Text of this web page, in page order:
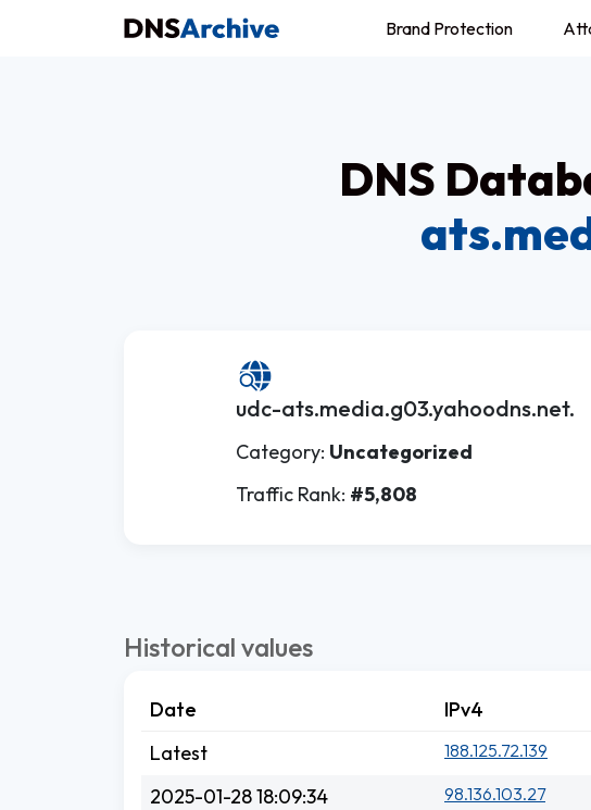
Brand Protection
DNS
udc-ats.media.g03.yahoodns.net.
Category: Uncategorized
Traffic Rank: #5,808
Historical values
Date IPv4
Latest
188.125.72.139
2025-01-28 18:09:34 98.136.103.27